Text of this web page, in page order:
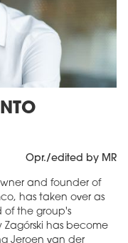
Opr./edited by MR
and founder of
has taken over as
of the group's
Zagórski has become
Jeroen van der